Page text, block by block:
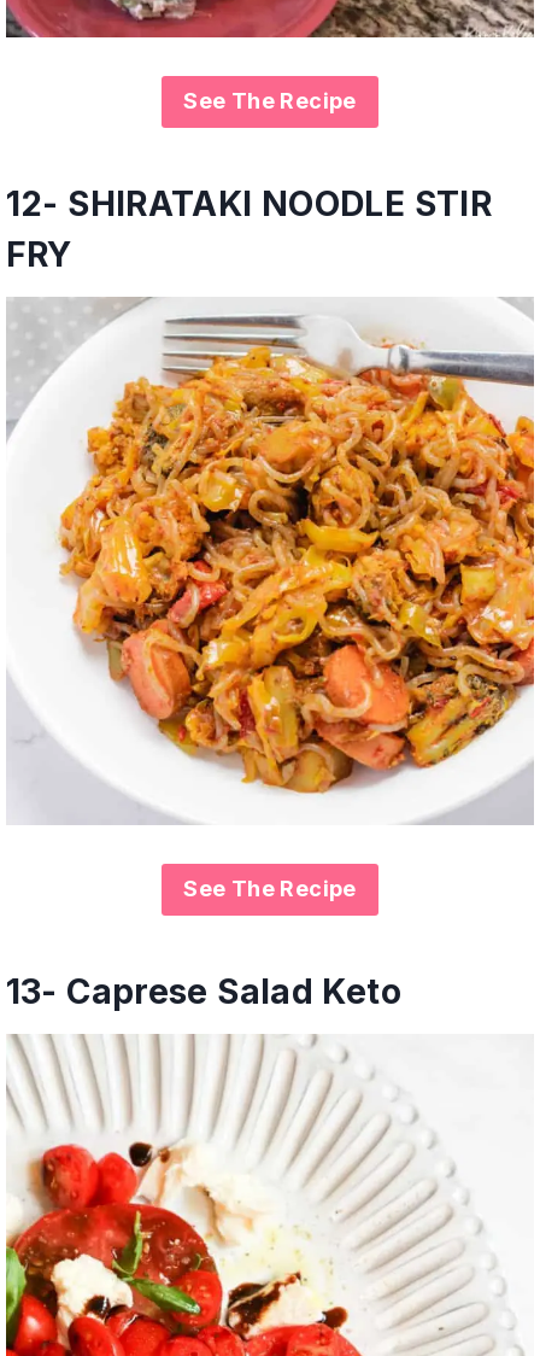
See The Recipe
12- SHIRATAKI NOODLE STIR
FRY
See The Recipe
13- Caprese Salad Keto